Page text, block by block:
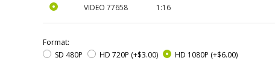
VIDEO 77658 1:16
Format:
SD 480P
HD 720P (+$3.00) HD 1080P (+$6.00)